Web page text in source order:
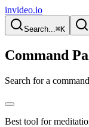
invideo.io
Search...⌘K
Command
Search for a
Best tool for